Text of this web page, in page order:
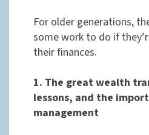
For older generations,
some work to do if
their finances.
1. The great wealth
lessons, and the
management